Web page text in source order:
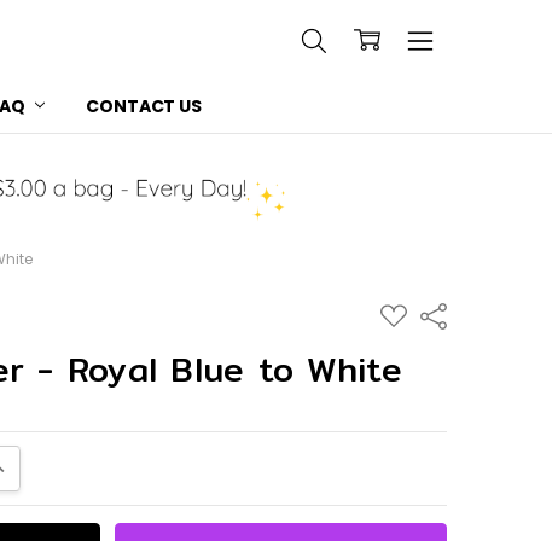
CONTACT US
ADD
TO
LIST
Share
- Royal Blue to White
QUANTITY: